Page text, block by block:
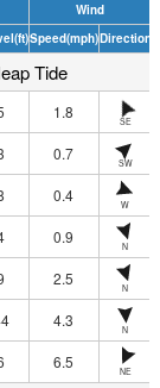
Wind
(ft)Speed(mph)Direction
Tide
1.8 SE
0.7 SW
0.4 W
0.9 N
2.5 N
4.3 N
6.5 NE